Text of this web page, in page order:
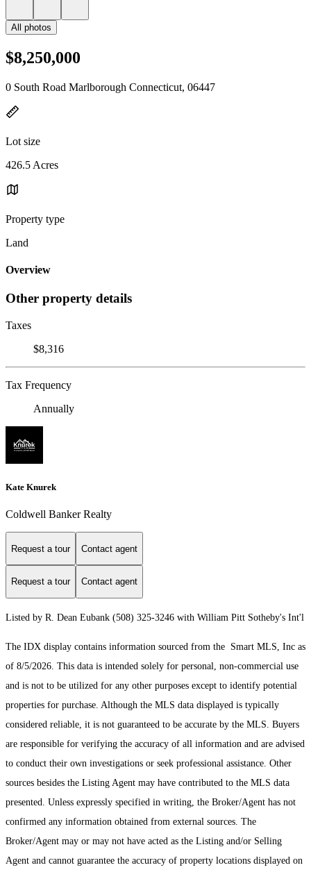
All photos
$8,250,000
0 South Road Marlborough Connecticut, 06447
Lot size
426.5 Acres
Property type
Land
Overview
Other property details
Taxes
$8,316
Tax Frequency
Annually
Kate Knurek
Coldwell Banker Realty
Request a tour Contact agent
Request a tour Contact agent
Listed by R. Dean Eubank (508) 325-3246 with William Pitt Sotheby's Int'l
The IDX display contains information sourced from the Smart MLS, Inc as
of 8/5/2026. This data is intended solely for personal, non-commercial use
and is not to be utilized for any other purposes except to identify potential
properties for purchase. Although the MLS data displayed is typically
considered reliable, it is not guaranteed to be accurate by the MLS. Buyers
are responsible for verifying the accuracy of all information and are advised
to conduct their own investigations or seek professional assistance. Other
sources besides the Listing Agent may have contributed to the MLS data
presented. Unless expressly specified in writing, the Broker/Agent has not
confirmed any information obtained from external sources. The
Broker/Agent may or may not have acted as the Listing and/or Selling
Agent and cannot guarantee the accuracy of property locations displayed on